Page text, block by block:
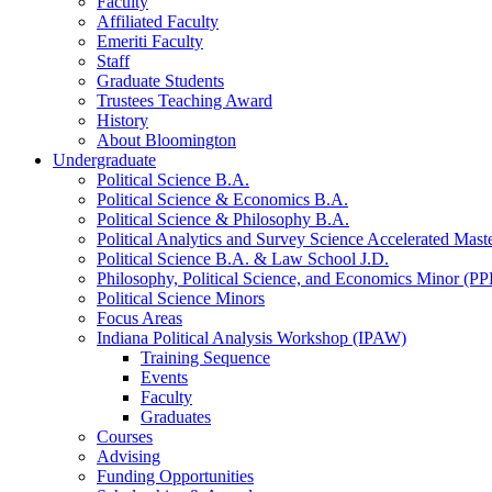
Affiliated Faculty
Emeriti Faculty
Staff
Graduate Students
Trustees Teaching Award
History
About Bloomington
Undergraduate
Political Science B.A.
Political Science & Economics B.A.
Political Science & Philosophy B.A.
Political Analytics and Survey Science Accelerated
Political Science B.A. & Law School J.D.
Philosophy, Political Science, and Economics Minor
Political Science Minors
Focus Areas
Indiana Political Analysis Workshop (IPAW)
Training Sequence
Events
Faculty
Graduates
Courses
Advising
Funding Opportunities